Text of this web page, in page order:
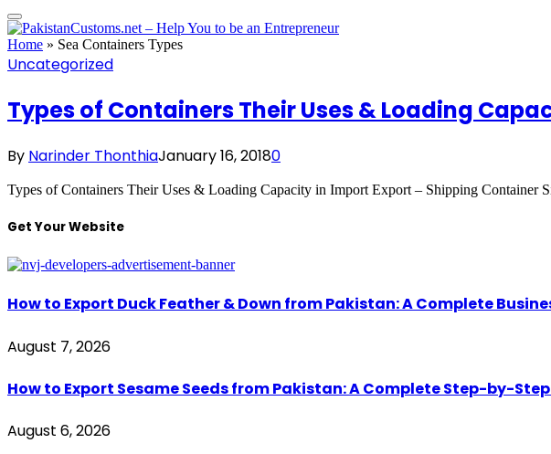
Home » Sea Containers Types
Uncategorized
Types of Containers Their Uses & Loading
By Narinder ThonthiaJanuary 16, 20180
Types of Containers Their Uses & Loading Capacity in Import Export – Shipping Container
Get Your Website
How to Export Duck Feather & Down from Pakistan: A Complete
August 7, 2026
How to Export Sesame Seeds from Pakistan: A Complete Step-by-
August 6, 2026